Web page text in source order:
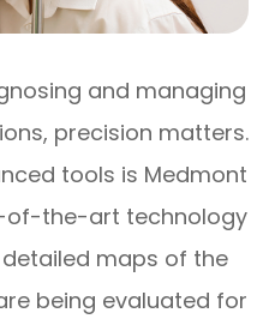
and managing
precision matters.
tools is Medmont
the-art technology
maps of the
being evaluated for